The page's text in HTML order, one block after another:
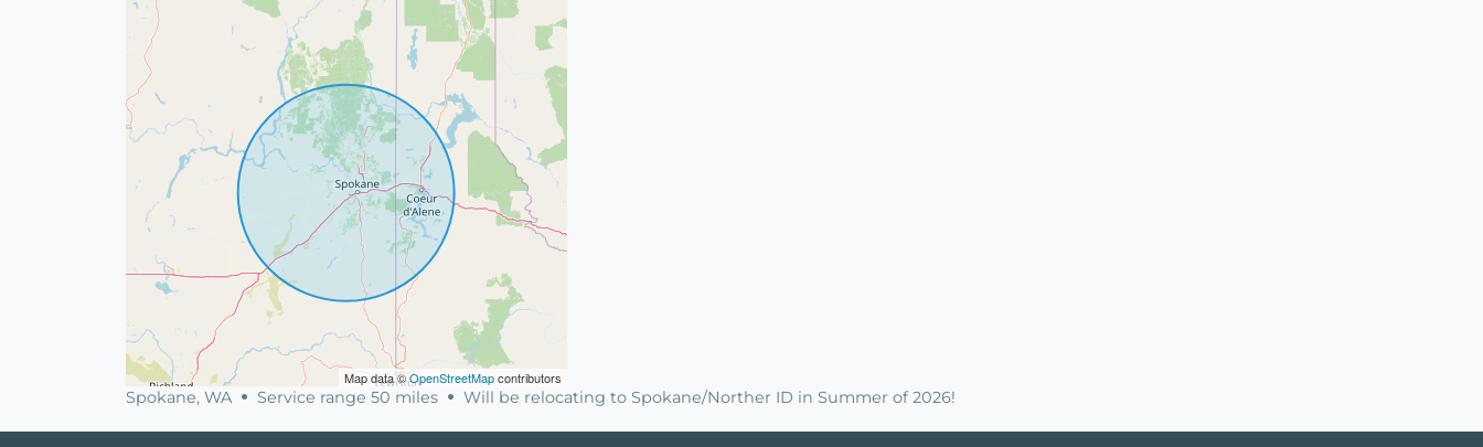
Map data ©OpenStreetMapcontributors
Spokane, WA Service range 50 miles Will be relocating to Spokane/Norther ID in Summer of 2026!